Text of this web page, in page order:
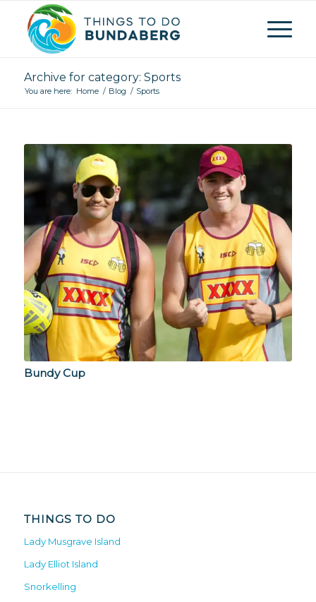
Archive for category: Sports
You are here: Home / Blog / Sports
Bundy Cup
THINGS TO DO
Lady Musgrave Island
Lady Elliot Island
Snorkelling